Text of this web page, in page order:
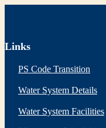
Links
PS Code Transition
Water System Details
Water System Facilities